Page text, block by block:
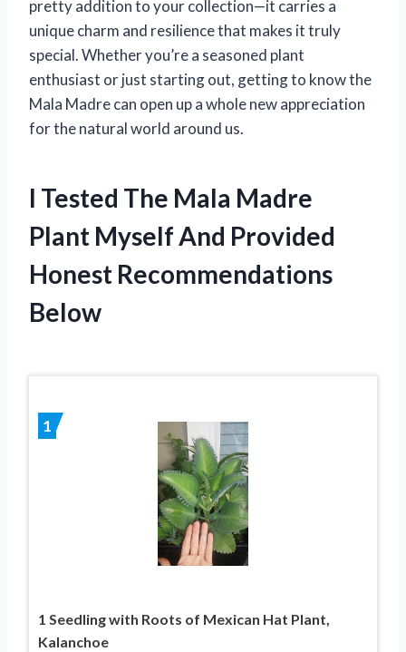
pretty addition to your collection—it carries a
unique charm and resilience that makes it truly
special. Whether you’re a seasoned plant
enthusiast or just starting out, getting to know the
Mala Madre can open up a whole new appreciation
for the natural world around us.
I Tested The Mala Madre
Plant Myself And Provided
Honest Recommendations
Below
1
1 Seedling with Roots of Mexican Hat Plant,
Kalanchoe